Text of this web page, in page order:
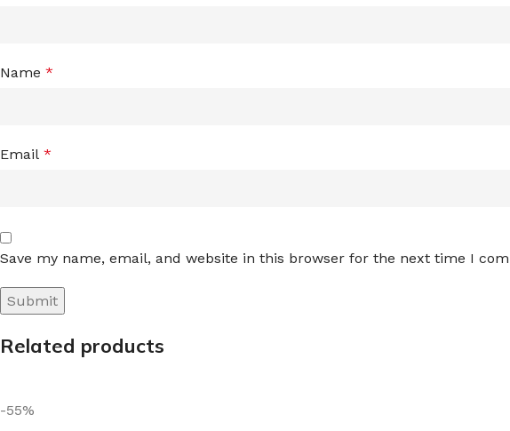
Name *
Email *
Save my name, email, and website in this browser for the next time I
Related products
-55%